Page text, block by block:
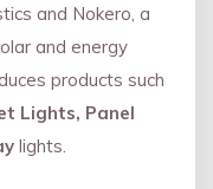
and Nokero, a
and energy
products such
Lights, Panel
lights.